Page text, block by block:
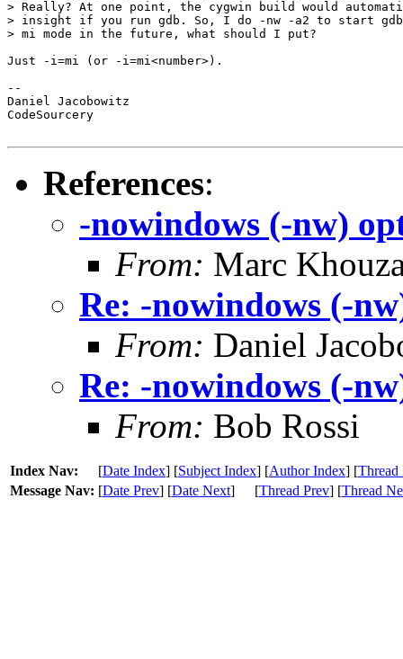
> Really? At one point, the cygwin build would
> insight if you run gdb. So, I do -nw -a2 to start
> mi mode in the future, what should I put?
Just -i=mi (or -i=mi<number>).
--
Daniel Jacobowitz
CodeSourcery
References:
-nowindows (-nw)
From: Marc
Re: -nowindows (-
From: Daniel
Re: -nowindows (-
From: Bob Rossi
Index Nav: [Date Index] [Subject Index] [Author Index] [Thread
Message Nav: [Date Prev] [Date Next] [Thread Prev] [Thread